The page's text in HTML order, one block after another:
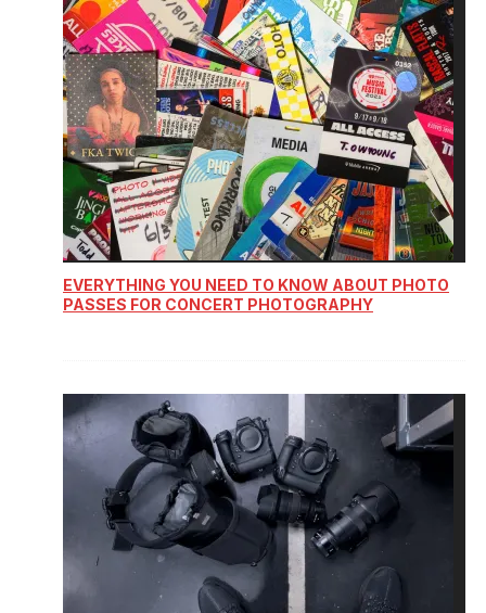
EVERYTHING YOU NEED TO KNOW ABOUT PHOTO
PASSES FOR CONCERT PHOTOGRAPHY